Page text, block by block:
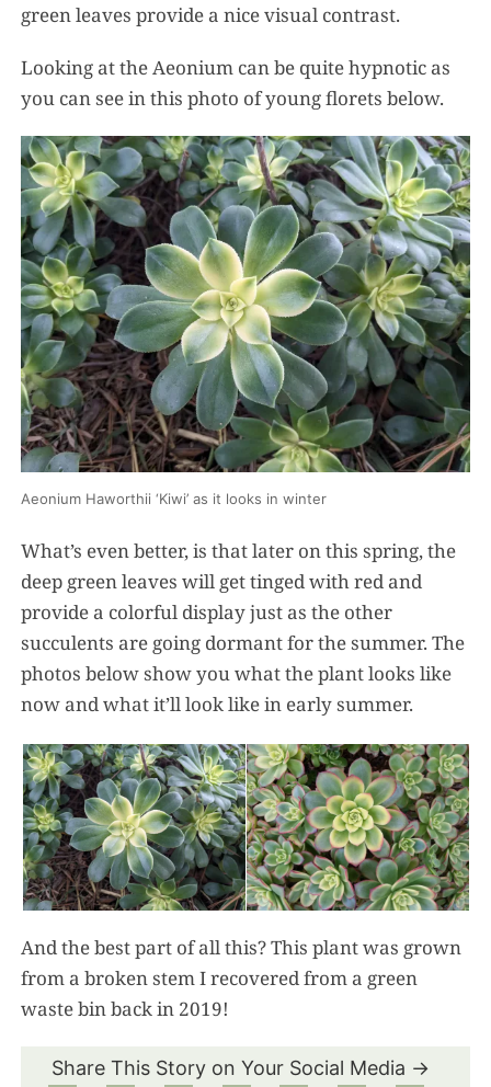
green leaves provide a nice visual contrast.
Looking at the Aeonium can be quite hypnotic as
you can see in this photo of young florets below.
Aeonium Haworthii ‘Kiwi’ as it looks in winter
What’s even better, is that later on this spring, the
deep green leaves will get tinged with red and
provide a colorful display just as the other
succulents are going dormant for the summer. The
photos below show you what the plant looks like
now and what it’ll look like in early summer.
And the best part of all this? This plant was grown
from a broken stem I recovered from a green
waste bin back in 2019!
Share This Story on Your Social Media →